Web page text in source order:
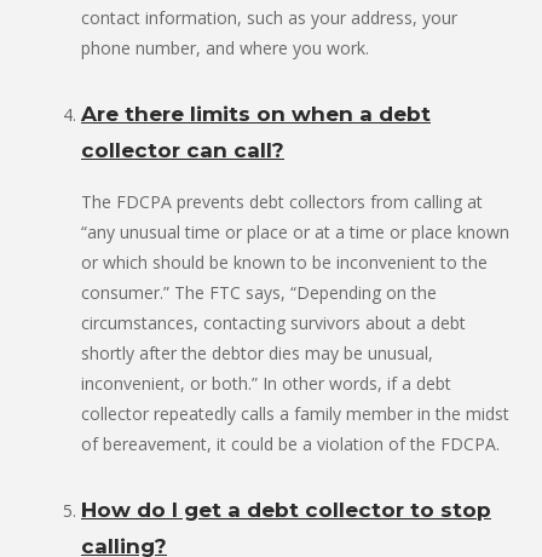
contact information, such as your address, your
phone number, and where you work.
Are there limits on when a debt
collector can call?
The FDCPA prevents debt collectors from calling at
“any unusual time or place or at a time or place known
or which should be known to be inconvenient to the
consumer.” The FTC says, “Depending on the
circumstances, contacting survivors about a debt
shortly after the debtor dies may be unusual,
inconvenient, or both.” In other words, if a debt
collector repeatedly calls a family member in the midst
of bereavement, it could be a violation of the FDCPA.
How do I get a debt collector to stop
calling?